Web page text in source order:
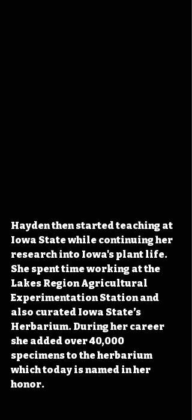
Hayden then started teaching at
Iowa State while continuing her
research into Iowa's plant life.
She spent time working at the
Lakes Region Agricultural
Experimentation Station and
also curated Iowa State’s
Herbarium. During her career
she added over 40,000
specimens to the herbarium
which today is named in her
honor.